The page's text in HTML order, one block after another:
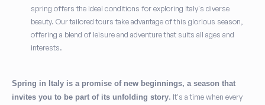
spring offers the ideal conditions for exploring Italy's diverse
beauty. Our tailored tours take advantage of this glorious season,
offering a blend of leisure and adventure that suits all ages and
interests.
Spring in Italy is a promise of new beginnings, a season that
invites you to be part of its unfolding story. It's a time when every